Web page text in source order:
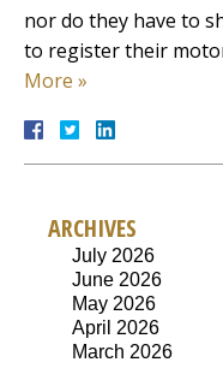
nor do they have to
to register their
More »
ARCHIVES
July 2026
June 2026
May 2026
April 2026
March 2026